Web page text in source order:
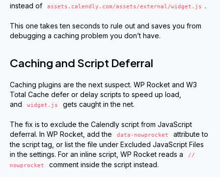
instead of assets.calendly.com/assets/external/widget.js .
This one takes ten seconds to rule out and saves you from
debugging a caching problem you don’t have.
Caching and Script Deferral
Caching plugins are the next suspect. WP Rocket and W3
Total Cache defer or delay scripts to speed up load,
and
widget.js gets caught in the net.
The fix is to exclude the Calendly script from JavaScript
deferral. In WP Rocket, add the
data-nowprocket
attribute to
the script tag, or list the file under Excluded JavaScript Files
in the settings. For an inline script, WP Rocket reads a
//
nowprocket
comment inside the script instead.